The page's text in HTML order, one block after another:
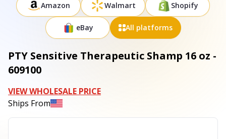
Amazon Walmart Shopify
eBay All platforms
PTY Sensitive Therapeutic Shamp 16 oz -
609100
VIEW WHOLESALE PRICE
Ships From